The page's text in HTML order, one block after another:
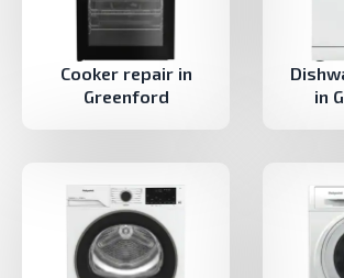
Cooker repair in
Greenford
in